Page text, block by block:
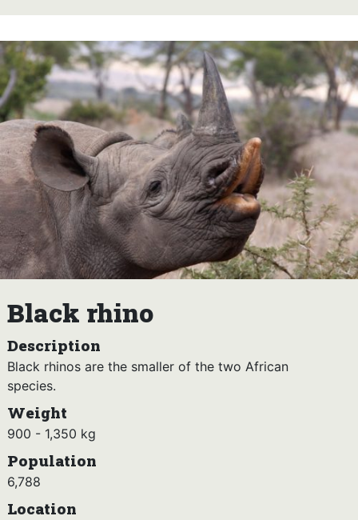
Black rhino
Description
Black rhinos are the smaller of the two African
species.
Weight
900 - 1,350 kg
Population
6,788
Location